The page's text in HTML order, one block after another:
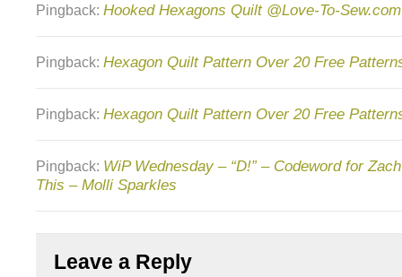
Pingback: Hooked Hexagons Quilt @Love-To-Sew.com
Pingback: Hexagon Quilt Pattern Over 20 Free
Pingback: Hexagon Quilt Pattern Over 20 Free
Pingback: WiP Wednesday – “D!” – Codeword for
This – Molli Sparkles
Leave a Reply